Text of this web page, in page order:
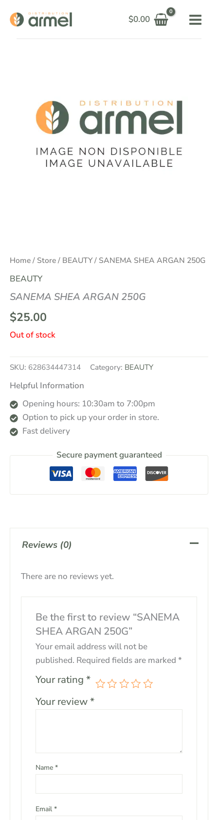
$0.00
Home/ Store/ BEAUTY/ SANEMA SHEA ARGAN 250G
BEAUTY
SANEMA SHEA ARGAN 250G
$25.00
Out of stock
SKU: 628634447314 Category: BEAUTY
Helpful Information
Opening hours: 10:30am to 7:00pm
Option to pick up your order in store.
Fast delivery
Secure payment guaranteed
Reviews (0)
There are no reviews yet.
Be the first to review “SANEMA
SHEA ARGAN 250G”
Your email address will not be
published. Required fields are marked *
Your rating *
Your review*
Name *
Email *